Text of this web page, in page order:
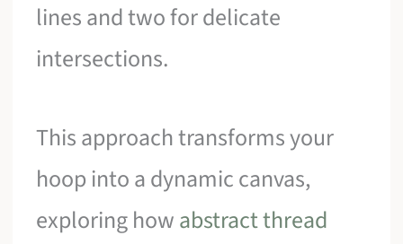
lines and two for delicate
intersections.
This approach transforms your
hoop into a dynamic canvas,
exploring howabstract thread